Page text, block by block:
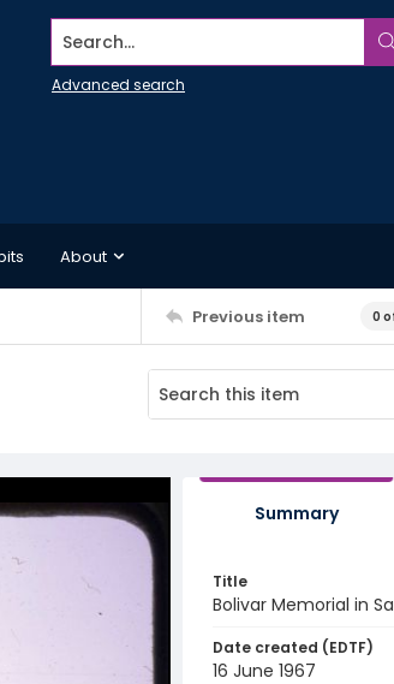
Search...
Advanced search
About
Previous item 0
Summary
Title
Bolivar Memorial in
Date created (EDTF)
16 June 1967